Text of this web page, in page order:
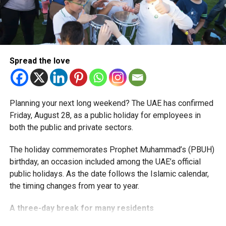
More time for small businesses
The extension provides eligible small businesses and
start-ups with additional tax periods to benefit from the
relief while continuing to meet the Dh3 million revenue
threshold.
support smaller companies and entrepreneurs, strengthen
the business environment, and encourage sustainable
growth and expansion.
Spread the love
Planning your next long weekend? The UAE has confirmed
Friday, August 28, as a public holiday for employees in
both the public and private sectors.
The holiday commemorates Prophet Muhammad’s (PBUH)
birthday, an occasion included among the UAE’s official
public holidays. As the date follows the Islamic calendar,
the timing changes from year to year.
A three-day break for many residents